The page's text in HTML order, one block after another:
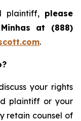
plaintiff, please
at (888)
.
your rights
plaintiff or your
retain counsel of